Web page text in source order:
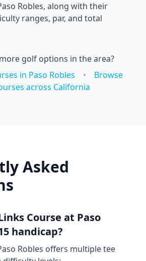
Robles, along with their
ranges, par, and total
golf options in the area?
in Paso Robles •
Browse
across California
Asked
Course at Paso
handicap?
Robles offers multiple tee